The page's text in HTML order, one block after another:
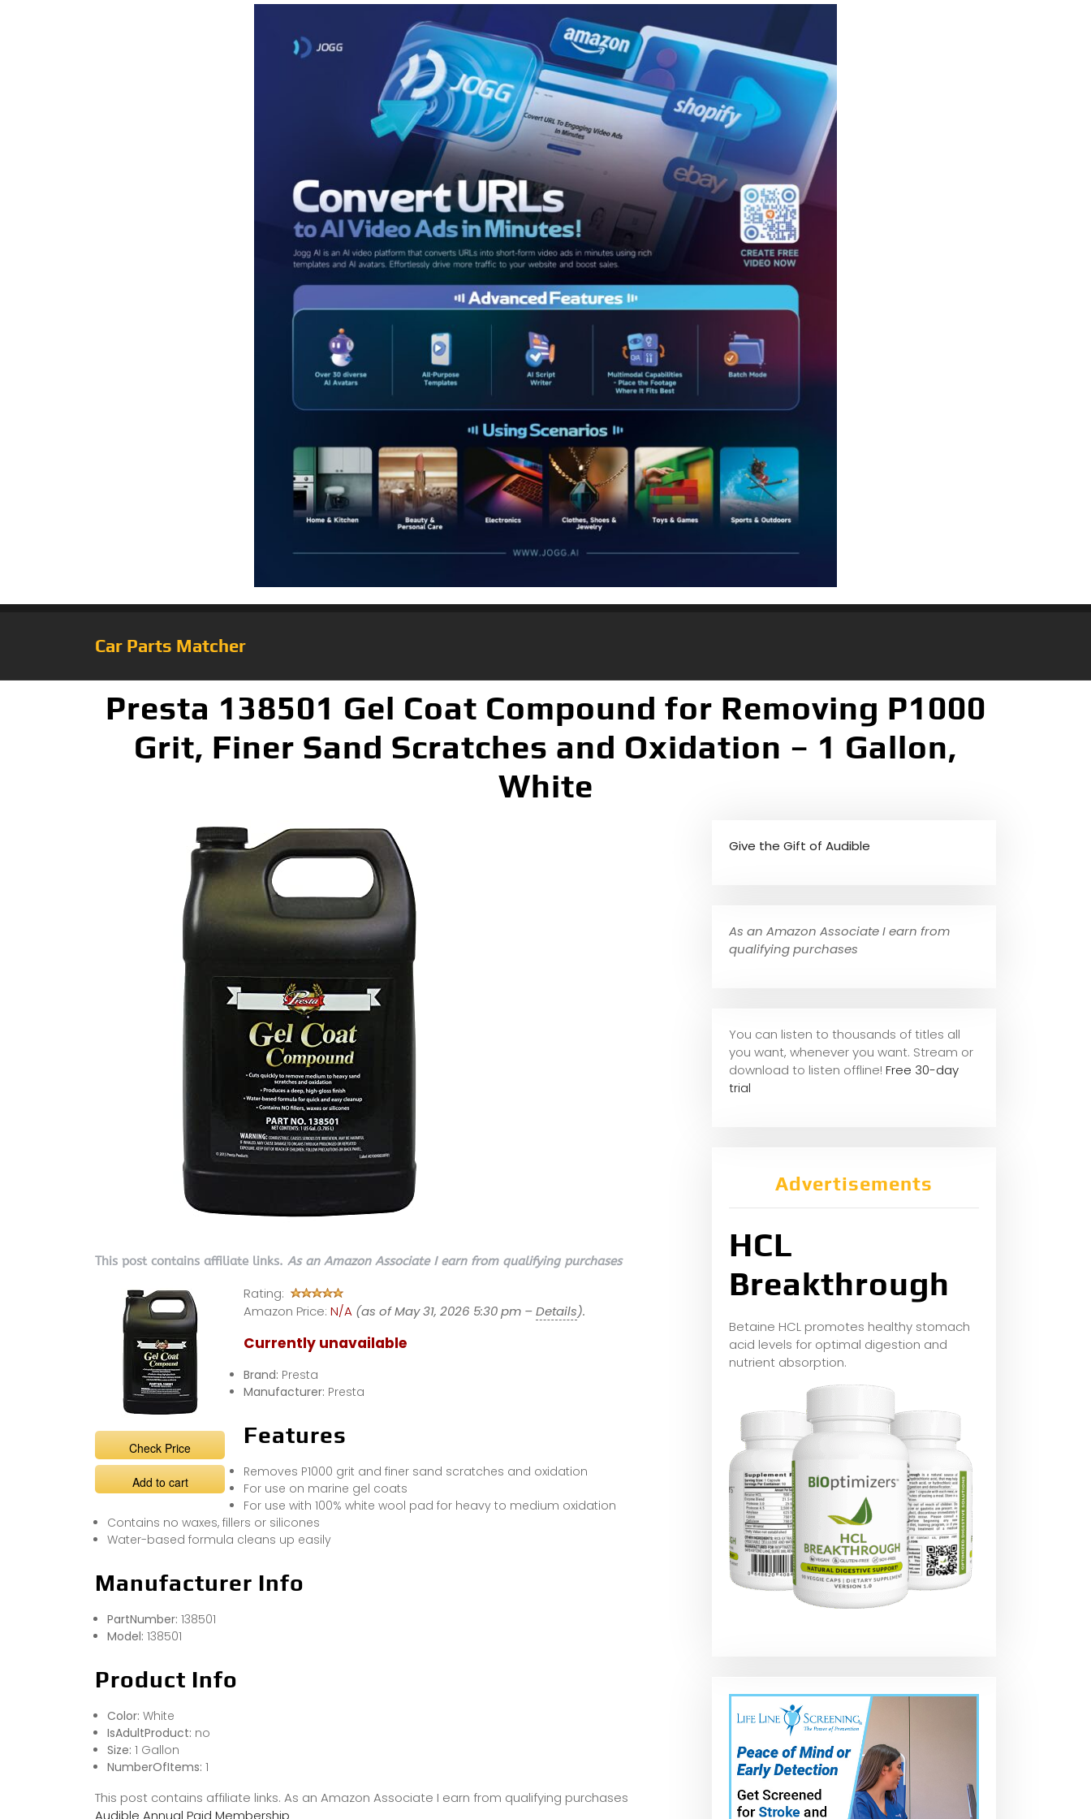
Car Parts Matcher
Presta 138501 Gel Coat Compound for Removing P1000
Grit, Finer Sand Scratches and Oxidation – 1 Gallon,
White
This post contains affiliate links. As an Amazon Associate I earn from qualifying purchases
Check Price
Add to cart
Rating:
Amazon Price: N/A (as of May 31, 2026 5:30 pm –Details).
Currently unavailable
Brand: Presta
Manufacturer: Presta
Features
Removes P1000 grit and finer sand scratches and oxidation
For use on marine gel coats
For use with 100% white wool pad for heavy to medium oxidation
Contains no waxes, fillers or silicones
Water-based formula cleans up easily
Manufacturer Info
PartNumber: 138501
Model: 138501
Product Info
Color: White
IsAdultProduct: no
Size: 1 Gallon
NumberOfItems: 1
This post contains affiliate links. As an Amazon Associate I earn from qualifying purchases
Audible Annual Paid Membership
Give the Gift of Audible
As an Amazon Associate I earn from
qualifying purchases
You can listen to thousands of titles all
you want, whenever you want. Stream or
download to listen offline! Free 30-day
trial
Advertisements
HCL
Breakthrough
Betaine HCL promotes healthy stomach
acid levels for optimal digestion and
nutrient absorption.